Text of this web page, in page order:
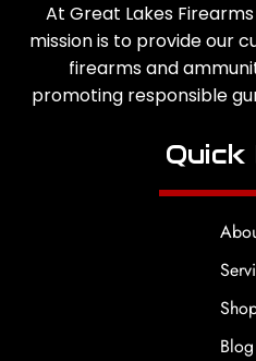
At Great Lakes
mission is to provide our
firearms and
promoting responsible
Quick
Blog